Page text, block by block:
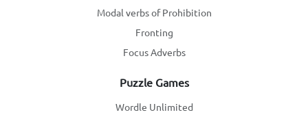
Modal verbs of Prohibition
Fronting
Focus Adverbs
Puzzle Games
Wordle Unlimited